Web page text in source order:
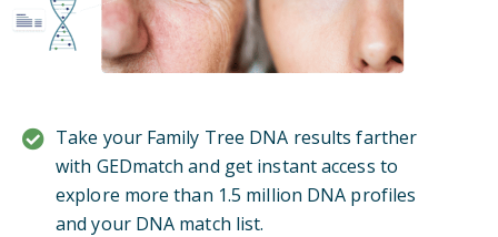
Take your Family Tree DNA results farther
with GEDmatch and get instant access to
explore more than 1.5 million DNA profiles
and your DNA match list.